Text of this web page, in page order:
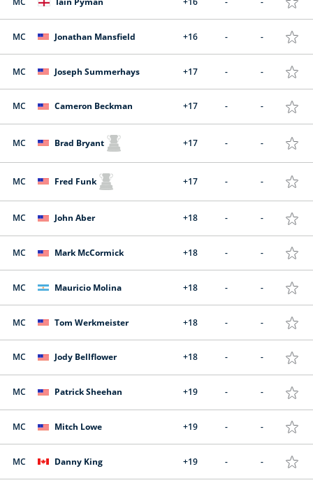
MC Jonathan Mansfield +16 - -
MC Joseph Summerhays +17 - -
MC Cameron Beckman +17 - -
MC Brad Bryant +17 - -
MC Fred Funk +17 - -
MC John Aber +18 - -
MC Mark McCormick +18 - -
MC Mauricio Molina +18 - -
MC Tom Werkmeister +18 - -
MC Jody Bellflower +18 - -
MC Patrick Sheehan +19 - -
MC Mitch Lowe +19 - -
MC Danny King +19 - -